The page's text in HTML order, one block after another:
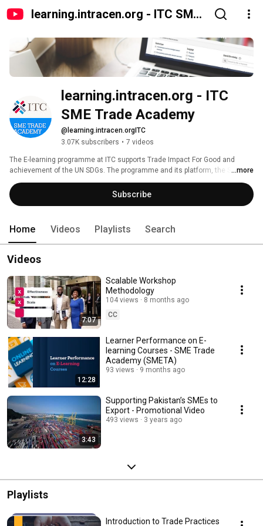
learning.intracen.org - ITC SME
learning.intracen.org - ITC
SME Trade Academy
@learning.intracen.orgITC
3.07K subscribers • 7 videos
The E-learning programme at ITC supports Trade Impact For Good and
achievement of the UN SDGs. The programme and its platform, the SME
Trade Academy, aim to provide staff in trade support institutions,
enterprises (particularly SMEs) and trade policy specialists with access to
pragmatic, topical, online courses and learning material in support of skills
...more
Subscribe
Home Videos Playlists Search
Videos
7:07
Scalable Workshop
Methodology
104 views
8 months ago
CC
12:28
Learner Performance on E-
learning Courses - SME Trade
Academy (SMETA)
93 views 9 months ago
3:43
Supporting Pakistan’s SMEs to
Export - Promotional Video
493 views 3 years ago
Playlists
Introduction to Trade Practices